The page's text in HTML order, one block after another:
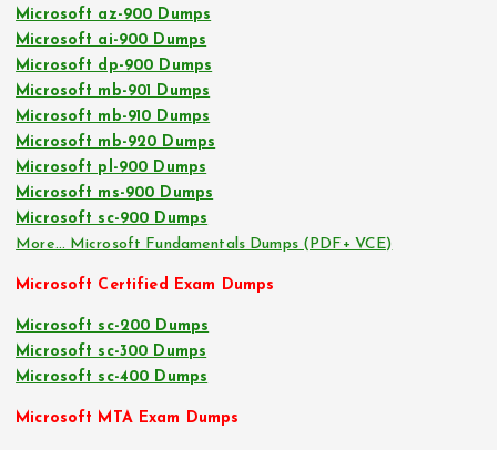
Microsoft az-900 Dumps
Microsoft ai-900 Dumps
Microsoft dp-900 Dumps
Microsoft mb-901 Dumps
Microsoft mb-910 Dumps
Microsoft mb-920 Dumps
Microsoft pl-900 Dumps
Microsoft ms-900 Dumps
Microsoft sc-900 Dumps
More… Microsoft Fundamentals Dumps (PDF+ VCE)
Microsoft Certified Exam Dumps
Microsoft sc-200 Dumps
Microsoft sc-300 Dumps
Microsoft sc-400 Dumps
Microsoft MTA Exam Dumps